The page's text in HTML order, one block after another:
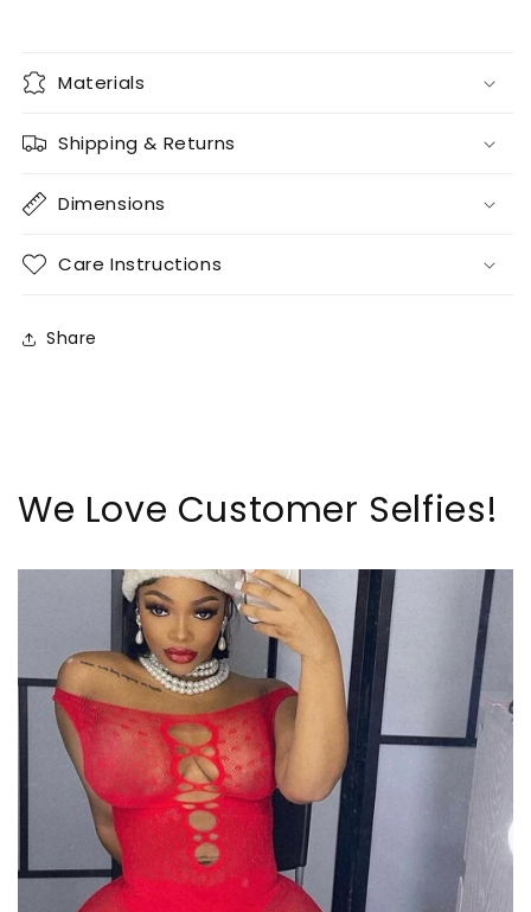
Materials
Shipping & Returns
Dimensions
Care Instructions
Share
We Love Customer Selfies!